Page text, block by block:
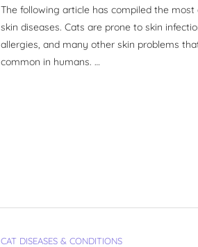
The following article has compiled the most
skin diseases. Cats are prone to skin
allergies, and many other skin problems
common in humans. …
CAT DISEASES & CONDITIONS